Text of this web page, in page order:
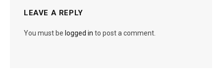
LEAVE A REPLY
You must be logged in to post a comment.